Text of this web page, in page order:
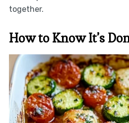
together.
How to Know It’s